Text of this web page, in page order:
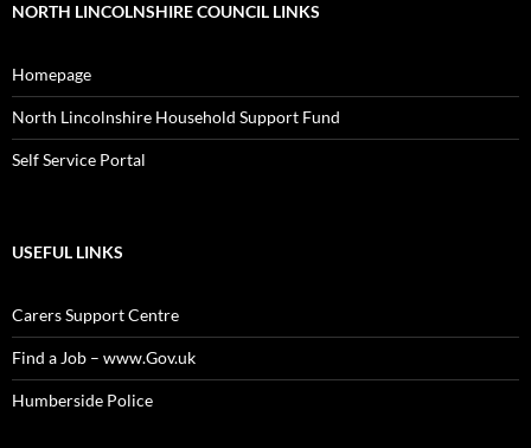
NORTH LINCOLNSHIRE COUNCIL LINKS
Homepage
North Lincolnshire Household Support Fund
Self Service Portal
USEFUL LINKS
Carers Support Centre
Find a Job – www.Gov.uk
Humberside Police